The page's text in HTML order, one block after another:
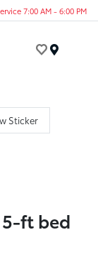
7:00 AM - 6:00 PM
Sticker
5-ft bed